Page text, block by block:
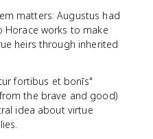
matters: Augustus had
Horace works to make
heirs through inherited
fortibus et bonīs"
the brave and good)
idea about virtue